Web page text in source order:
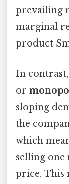
prevailing
marginal
product
In
or
sloping
the
which
selling one
price. This